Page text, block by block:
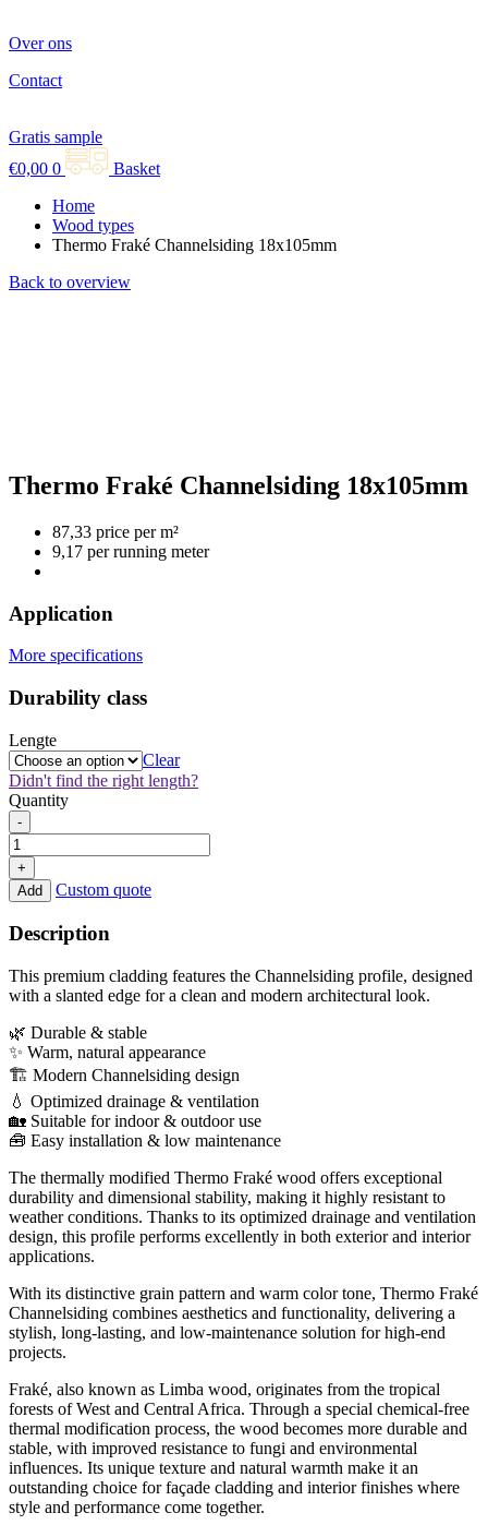
Over ons
Contact
Gratis sample
€0,00 0
Basket
Home
Wood types
Thermo Fraké Channelsiding 18x105mm
Back to overview
Thermo Fraké Channelsiding 18x105mm
87,33 price per m²
9,17 per running meter
Application
More specifications
Durability class
Lengte
Clear
Didn't find the right length?
Quantity
Thermo
Fraké
Channelsiding
18x105mm
quantity
-
+
Add
Custom quote
Description
This premium cladding features the Channelsiding profile, designed
with a slanted edge for a clean and modern architectural look.
🌿 Durable & stable
✨ Warm, natural appearance
🏗️ Modern Channelsiding design
💧 Optimized drainage & ventilation
🏡 Suitable for indoor & outdoor use
🧰 Easy installation & low maintenance
The thermally modified Thermo Fraké wood offers exceptional
durability and dimensional stability, making it highly resistant to
weather conditions. Thanks to its optimized drainage and ventilation
design, this profile performs excellently in both exterior and interior
applications.
With its distinctive grain pattern and warm color tone, Thermo Fraké
Channelsiding combines aesthetics and functionality, delivering a
stylish, long-lasting, and low-maintenance solution for high-end
projects.
Fraké, also known as Limba wood, originates from the tropical
forests of West and Central Africa. Through a special chemical-free
thermal modification process, the wood becomes more durable and
stable, with improved resistance to fungi and environmental
influences. Its unique texture and natural warmth make it an
outstanding choice for façade cladding and interior finishes where
style and performance come together.